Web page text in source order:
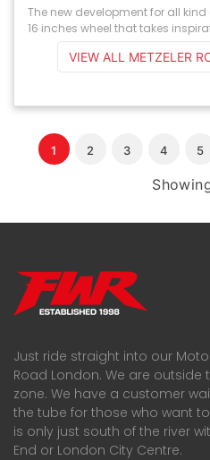
The new development for all
16 inches wheel that takes
VIEW ALL METZELER
1 2 3 4 5
Just ride straight into our
Road London. We are
zone. We have a customer
the tube for those who want
is only just south of the river
End or London City Centre.